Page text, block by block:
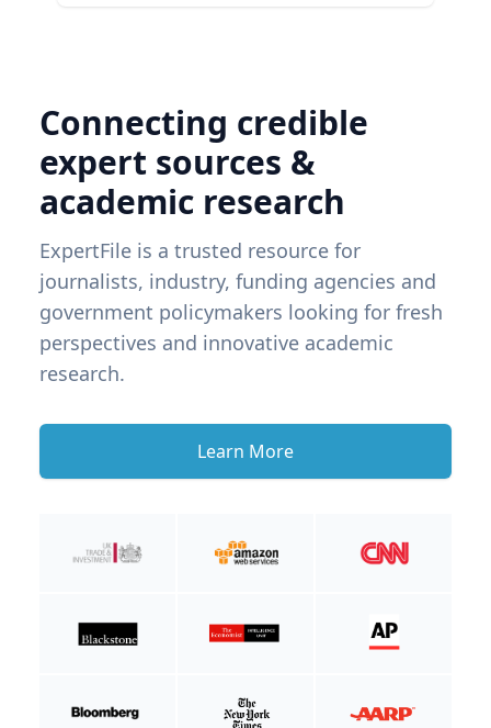
Connecting credible
expert sources &
academic research
ExpertFile is a trusted resource for
journalists, industry, funding agencies and
government policymakers looking for fresh
perspectives and innovative academic
research.
Learn More